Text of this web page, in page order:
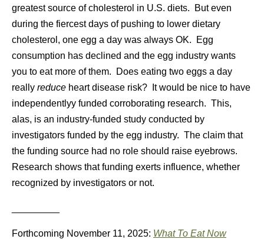
greatest source of cholesterol in U.S. diets. But even
during the fiercest days of pushing to lower dietary
cholesterol, one egg a day was always OK. Egg
consumption has declined and the egg industry wants
you to eat more of them. Does eating two eggs a day
really reduce heart disease risk? It would be nice to have
independentlyy funded corroborating research. This,
alas, is an industry-funded study conducted by
investigators funded by the egg industry. The claim that
the funding source had no role should raise eyebrows.
Research shows that funding exerts influence, whether
recognized by investigators or not.
Forthcoming November 11, 2025: What To Eat Now